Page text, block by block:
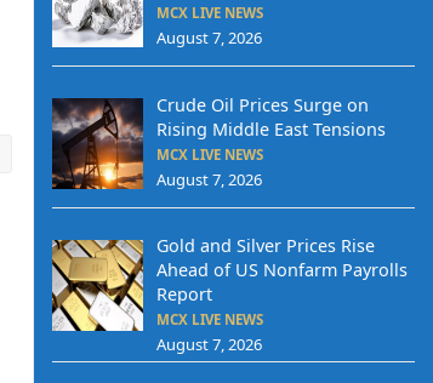
MCX LIVE NEWS
August 7, 2026
Crude Oil Prices Surge on
Rising Middle East Tensions
MCX LIVE NEWS
August 7, 2026
Gold and Silver Prices Rise
Ahead of US Nonfarm Payrolls
Report
MCX LIVE NEWS
August 7, 2026